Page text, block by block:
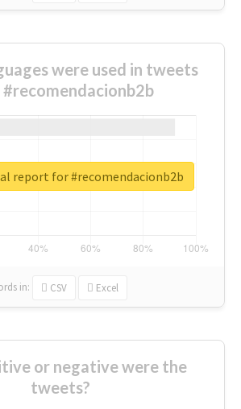
were used in tweets
in: CSV Excel
report for #recomendacionb2b
or negative were the
tweets?